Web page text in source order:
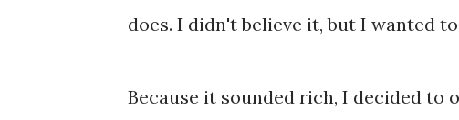
does. I didn't believe it, but I wanted
Because it sounded rich, I decided to